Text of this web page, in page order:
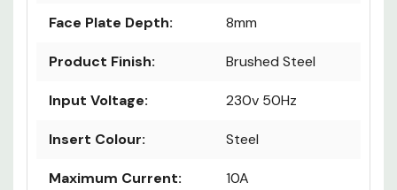
Face Plate Depth: 8mm
Product Finish: Brushed Steel
Input Voltage: 230v 50Hz
Insert Colour: Steel
Maximum Current: 10A